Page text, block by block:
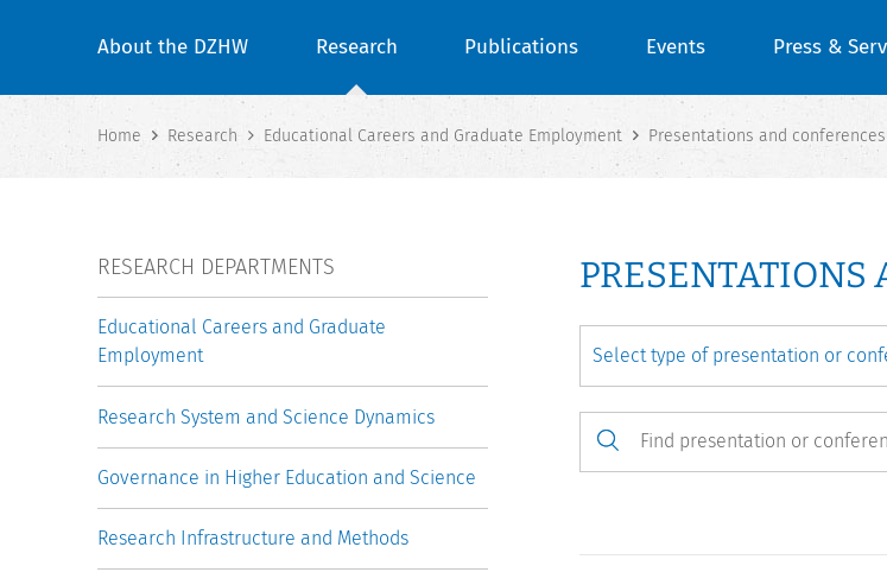
About the DZHW Research Publications Events Press &
Home Research Educational Careers and Graduate Employment Presentations and conferences
PRESENTATIONS
RESEARCH DEPARTMENTS
Educational Careers and Graduate
Employment
Research System and Science Dynamics
Governance in Higher Education and Science
Research Infrastructure and Methods